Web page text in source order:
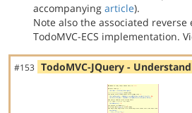
accompanying article).
Note also the associated
TodoMVC-ECS implementation.
#153 TodoMVC-JQuery -